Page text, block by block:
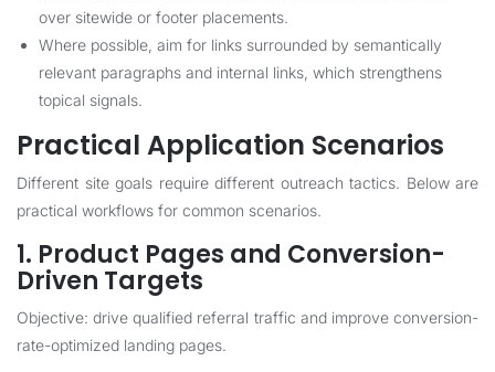
over sitewide or footer placements.
Where possible, aim for links surrounded by semantically
relevant paragraphs and internal links, which strengthens
topical signals.
Practical Application Scenarios
Different site goals require different outreach tactics. Below are
practical workflows for common scenarios.
1. Product Pages and Conversion-
Driven Targets
Objective: drive qualified referral traffic and improve conversion-
rate-optimized landing pages.